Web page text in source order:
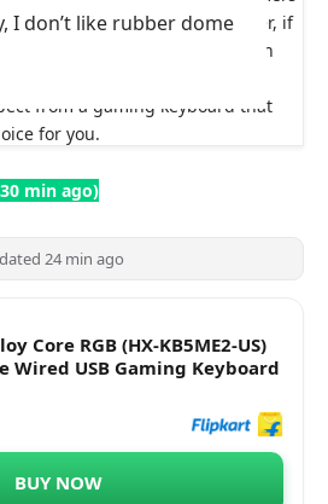
on the spongier side. However, if
want to start your journey with
your pocket and gives you
from a gaming keyboard that
for you.
I don’t like rubber dome
min ago)
24 min ago
Core RGB (HX-KB5ME2-US)
Wired USB Gaming Keyboard
BUY NOW